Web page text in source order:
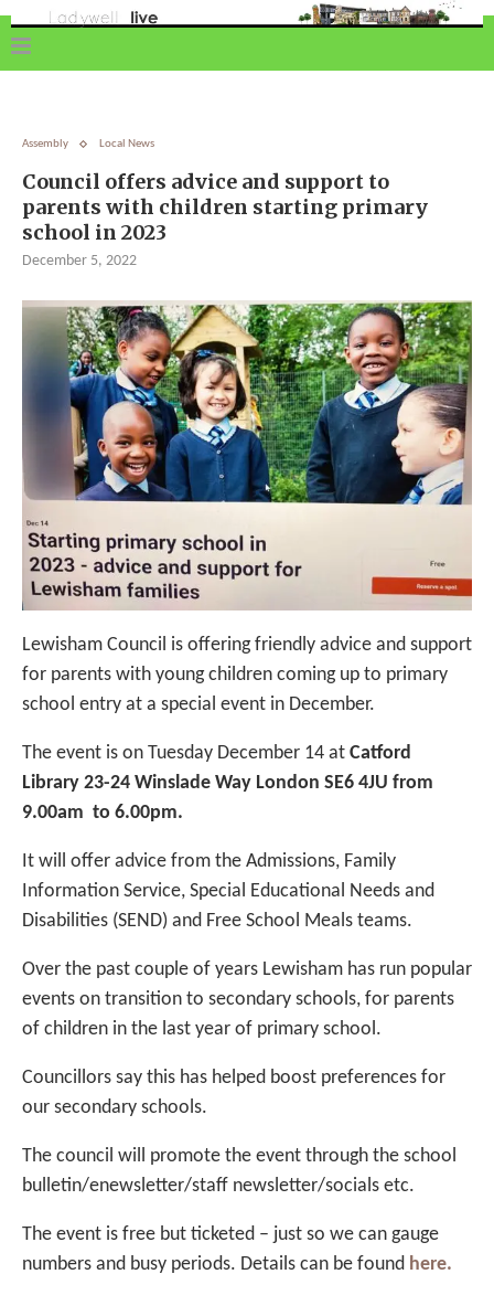
Assembly Local News
Council offers advice and support to
parents with children starting primary
school in 2023
December 5, 2022
Lewisham Council is offering friendly advice and support
for parents with young children coming up to primary
school entry at a special event in December.
The event is on Tuesday December 14 at Catford
Library 23-24 Winslade Way London SE6 4JU from
9.00am to 6.00pm.
It will offer advice from the Admissions, Family
Information Service, Special Educational Needs and
Disabilities (SEND) and Free School Meals teams.
Over the past couple of years Lewisham has run popular
events on transition to secondary schools, for parents
of children in the last year of primary school.
Councillors say this has helped boost preferences for
our secondary schools.
The council will promote the event through the school
bulletin/enewsletter/staff newsletter/socials etc.
The event is free but ticketed – just so we can gauge
numbers and busy periods. Details can be found here.